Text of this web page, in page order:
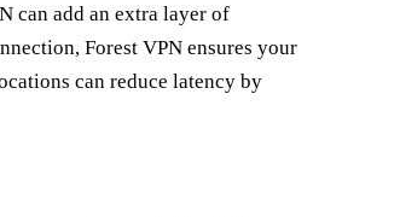
can add an extra layer of
Forest VPN ensures your
can reduce latency by